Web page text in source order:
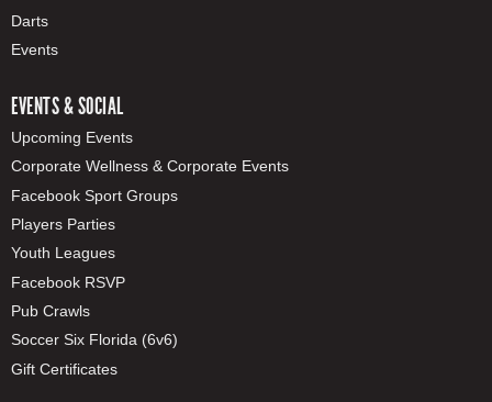
Darts
Events
EVENTS & SOCIAL
Upcoming Events
Corporate Wellness & Corporate Events
Facebook Sport Groups
Players Parties
Youth Leagues
Facebook RSVP
Pub Crawls
Soccer Six Florida (6v6)
Gift Certificates